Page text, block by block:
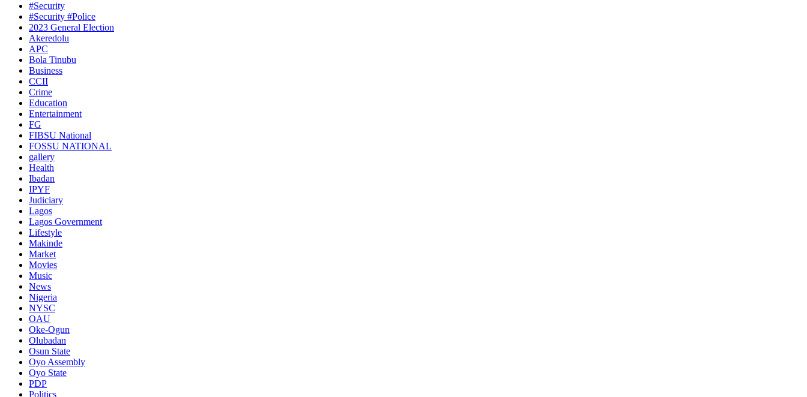
#Security
#Security #Police
2023 General Election
Akeredolu
APC
Bola Tinubu
Business
CCII
Crime
Education
Entertainment
FG
FIBSU National
FOSSU NATIONAL
gallery
Health
Ibadan
IPYF
Judiciary
Lagos
Lagos Government
Lifestyle
Makinde
Market
Movies
Music
News
Nigeria
NYSC
OAU
Oke-Ogun
Olubadan
Osun State
Oyo Assembly
Oyo State
PDP
Politics